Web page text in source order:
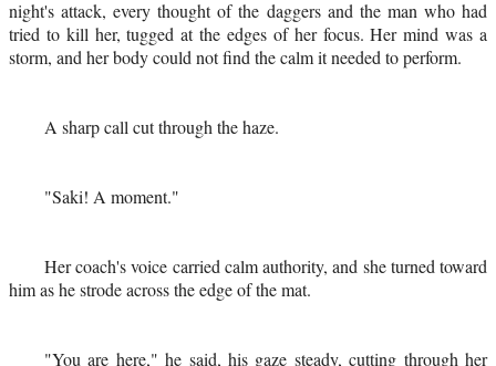
night's attack, every thought of the daggers and the man who had
tried to kill her, tugged at the edges of her focus. Her mind was a
storm, and her body could not find the calm it needed to perform.
A sharp call cut through the haze.
"Saki! A moment."
Her coach's voice carried calm authority, and she turned toward
him as he strode across the edge of the mat.
"You are here," he said, his gaze steady, cutting through her